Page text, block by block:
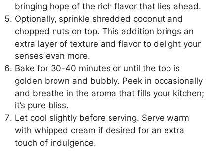
bringing hope of the rich flavor that lies ahead.
Optionally, sprinkle shredded coconut and
chopped nuts on top. This addition brings an
extra layer of texture and flavor to delight your
senses even more.
Bake for 30-40 minutes or until the top is
golden brown and bubbly. Peek in occasionally
and breathe in the aroma that fills your kitchen;
it’s pure bliss.
Let cool slightly before serving. Serve warm
with whipped cream if desired for an extra
touch of indulgence.